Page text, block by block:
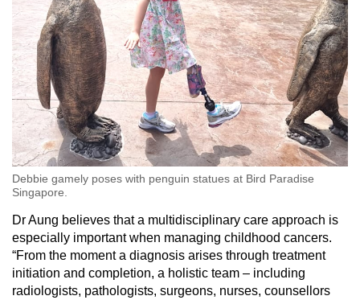
Debbie gamely poses with penguin statues at Bird Paradise
Singapore.
Dr Aung believes that a multidisciplinary care approach is
especially important when managing childhood cancers.
“From the moment a diagnosis arises through treatment
initiation and completion, a holistic team – including
radiologists, pathologists, surgeons, nurses, counsellors